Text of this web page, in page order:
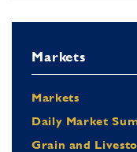
Markets
Markets
Daily Market
Grain and